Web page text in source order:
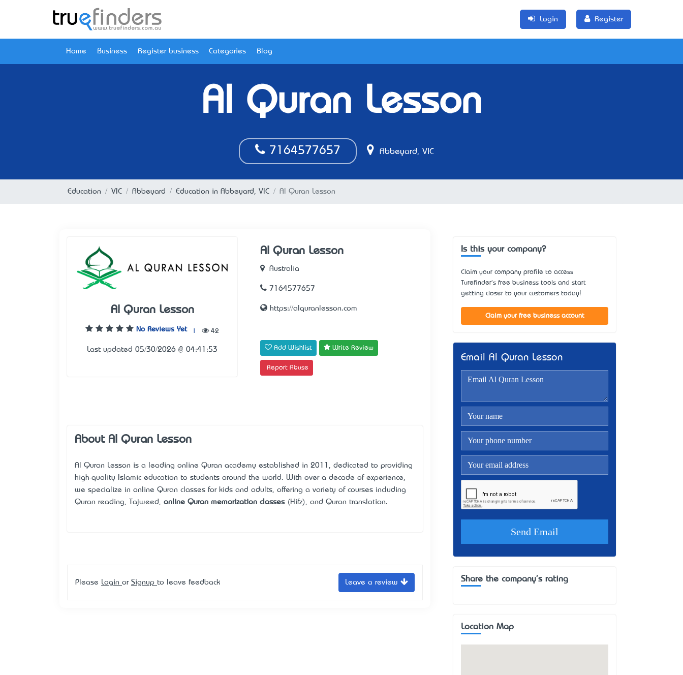
Login Register
Home Business Register business Categories Blog
Al Quran Lesson
7164577657 Abbeyard, VIC
Education VIC Abbeyard Education in Abbeyard, VIC Al Quran Lesson
Al Quran Lesson
No Reviews Yet 42
Last updated 05/30/2026 @ 04:41:53
Al Quran Lesson
Australia
7164577657
https://alquranlesson.com
Add Wishlist Write Review
Report Abuse
About Al Quran Lesson
Al Quran Lesson is a leading online Quran academy established in 2011, dedicated to providing
high-quality Islamic education to students around the world. With over a decade of experience,
we specialize in online Quran classes for kids and adults, offering a variety of courses including
Quran reading, Tajweed, online Quran memorization classes(Hifz), and Quran translation.
Please Login or Signup to leave feedback Leave a review
Is this your company?
Claim your company profile to access
Turefinder's free business tools and start
getting closer to your customers today!
Claim your free business account
Email Al Quran Lesson
Share the company's rating
Location Map